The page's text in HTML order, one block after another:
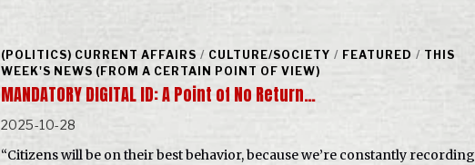
(POLITICS) CURRENT AFFAIRS / CULTURE/SOCIETY / FEATURED / THIS
WEEK'S NEWS (FROM A CERTAIN POINT OF VIEW)
MANDATORY DIGITAL ID: A Point of No Return…
2025-10-28
“Citizens will be on their best behavior, because we’re constantly recording